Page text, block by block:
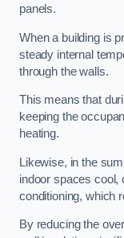
panels.
When a building is
steady internal
through the walls.
This means that
keeping the
heating.
Likewise, in the
indoor spaces cool,
conditioning, which
By reducing the